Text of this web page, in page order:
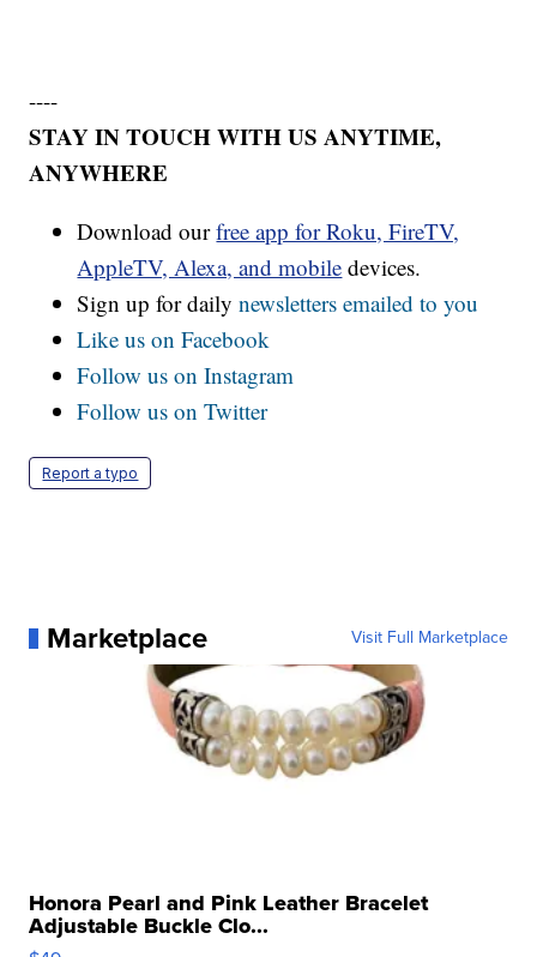
----
STAY IN TOUCH WITH US ANYTIME,
ANYWHERE
Download ourfree app for Roku, FireTV,
AppleTV, Alexa, and mobile devices.
Sign up for dailynewsletters emailed to you
Like us on Facebook
Follow us on Instagram
Follow us on Twitter
Report a typo
Marketplace Visit Full Marketplace
Honora Pearl and Pink Leather Bracelet
Adjustable Buckle Clo...